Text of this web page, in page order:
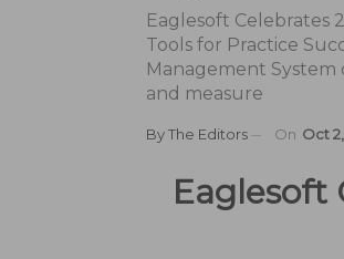
Eaglesoft Celebrates
Tools for Practice
Management
and measure
ByThe Editors On Oct
Eaglesoft